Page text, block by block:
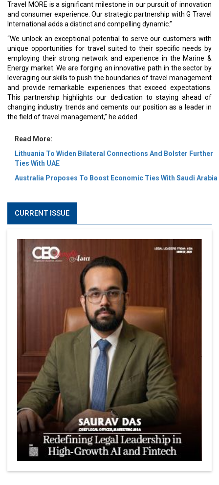
Travel MORE is a significant milestone in our pursuit of innovation
and consumer experience. Our strategic partnership with G Travel
International adds a distinct and compelling dynamic.”
“We unlock an exceptional potential to serve our customers with
unique opportunities for travel suited to their specific needs by
employing their strong network and experience in the Marine &
Energy market. We are forging an innovative path in the sector by
leveraging our skills to push the boundaries of travel management
and provide remarkable experiences that exceed expectations.
This partnership highlights our dedication to staying ahead of
changing industry trends and cements our position as a leader in
the field of travel management,” he added.
Read More:
Lithuania To Widen Bilateral Connections And Bolster Further
Ties With UAE
Australia Proposes To Boost Economic Ties With Saudi Arabia
CURRENT ISSUE